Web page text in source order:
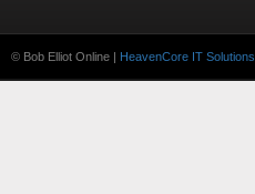
© Bob Elliot Online | HeavenCore IT Solutions